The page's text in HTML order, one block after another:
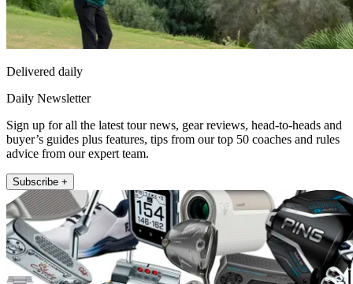
Delivered daily
Daily Newsletter
Sign up for all the latest tour news, gear reviews, head-to-heads and
buyer’s guides plus features, tips from our top 50 coaches and rules
advice from our expert team.
Subscribe +